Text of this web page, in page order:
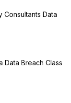
Consultants Data
Data Breach Class